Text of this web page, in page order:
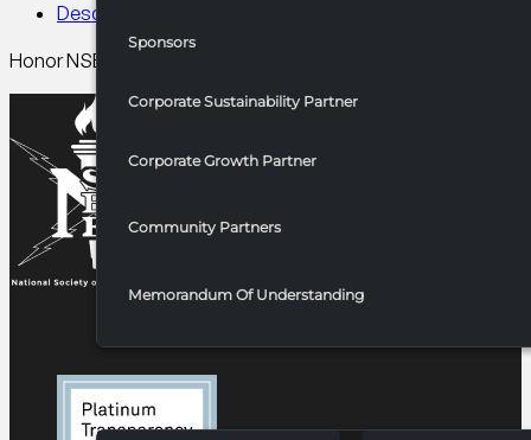
Sponsors
Corporate Sustainability Partner
Corporate Growth Partner
Community Partners
Memorandum Of Understanding
Description
Honor NSBE chapter officers while helping them grow as